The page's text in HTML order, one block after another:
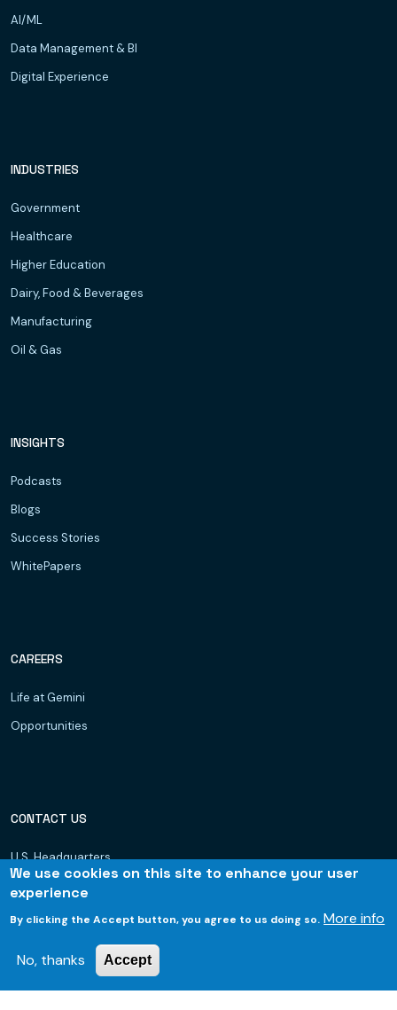
AI/ML
Data Management & BI
Digital Experience
INDUSTRIES
Government
Healthcare
Higher Education
Dairy, Food & Beverages
Manufacturing
Oil & Gas
INSIGHTS
Podcasts
Blogs
Success Stories
WhitePapers
CAREERS
Life at Gemini
Opportunities
CONTACT US
U.S. Headquarters
Dubai, UAE
Hyderabad
© 2026 Gemini Consulting & Services. All rights reserved.
We use cookies on this site to enhance your user
experience
By clicking the Accept button, you agree to us doing so. More info
No, thanks Accept